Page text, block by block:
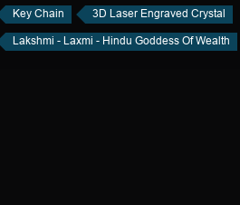
Key Chain
3D Laser Engraved Crystal
Lakshmi - Laxmi - Hindu Goddess Of Wealth